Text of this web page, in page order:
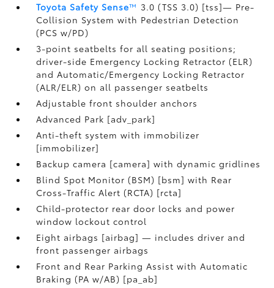
Toyota Safety Sense™ 3.0 (TSS 3.0) [tss]— Pre-
Collision System with Pedestrian Detection
(PCS w/PD)
3-point seatbelts for all seating positions;
driver-side Emergency Locking Retractor (ELR)
and Automatic/Emergency Locking Retractor
(ALR/ELR) on all passenger seatbelts
Adjustable front shoulder anchors
Advanced Park [adv_park]
Anti-theft system with immobilizer
[immobilizer]
Backup camera [camera] with dynamic gridlines
Blind Spot Monitor (BSM) [bsm] with Rear
Cross-Traffic Alert (RCTA) [rcta]
Child-protector rear door locks and power
window lockout control
Eight airbags [airbag] — includes driver and
front passenger airbags
Front and Rear Parking Assist with Automatic
Braking (PA w/AB) [pa_ab]